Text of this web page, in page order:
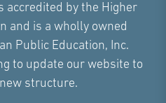
accredited by the Higher
and is a wholly owned
Public Education, Inc.
to update our website to
structure.